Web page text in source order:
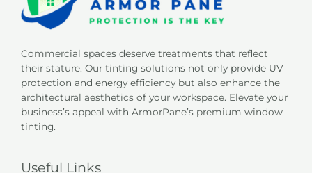
Commercial spaces deserve treatments that reflect
their stature. Our tinting solutions not only provide UV
protection and energy efficiency but also enhance the
architectural aesthetics of your workspace. Elevate your
business’s appeal with ArmorPane’s premium window
tinting.
Useful Links